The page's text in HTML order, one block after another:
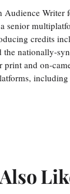
Audience Writer
senior
credits
the nationally-
and on-